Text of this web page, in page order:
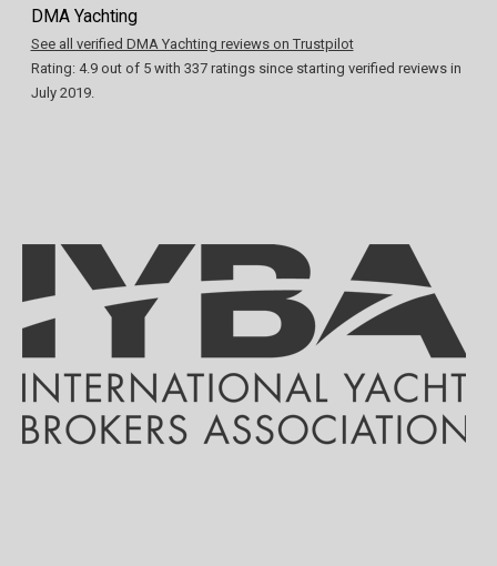
DMA Yachting
See all verified DMA Yachting reviews on Trustpilot
Rating: 4.9out of 5with 337ratings since starting verified reviews in
July 2019.